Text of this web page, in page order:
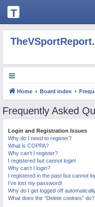
T
H
E
S
P
O
R
T
R
E
P
O
R
T.
Home Board index
Frequently Asked
Login and Registration Issues
Why do I need to register?
What is COPPA?
Why can’t I register?
I registered but cannot login!
Why can’t I login?
I registered in the past but cannot
I’ve lost my password!
Why do I get logged off
What does the “Delete cookies” do?